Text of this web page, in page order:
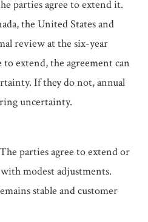
parties agree to extend it.
the United States and
review at the six-year
extend, the agreement can
If they do not, annual
uncertainty.
parties agree to extend or
modest adjustments.
stable and customer